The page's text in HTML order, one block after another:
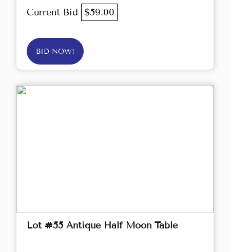
Current Bid $59.00
BID NOW!
Lot #55 Antique Half Moon Table